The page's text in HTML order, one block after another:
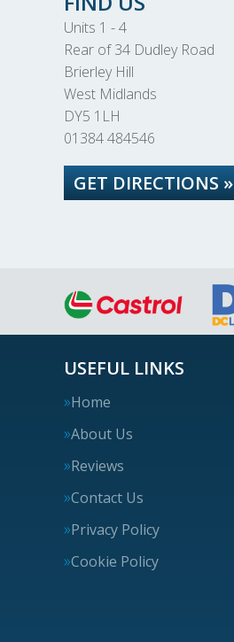
Units 1 - 4
Rear of 34 Dudley Road
Brierley Hill
West Midlands
DY5 1LH
01384 484546
GET DIRECTIONS »
USEFUL LINKS
Home
About Us
Reviews
Contact Us
Privacy Policy
Cookie Policy